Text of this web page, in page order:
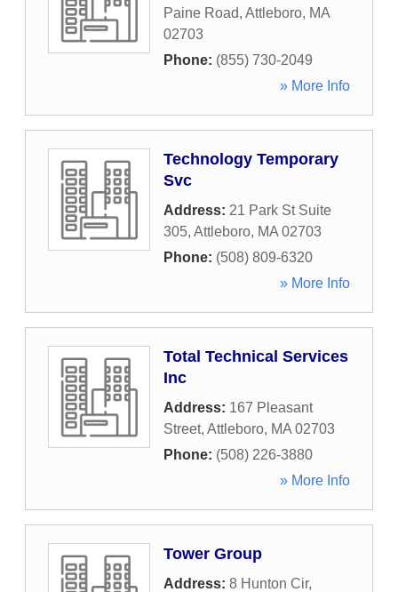
Paine Road, Attleboro, MA
02703
Phone: (855) 730-2049
» More Info
Technology Temporary
Svc
Address: 21 Park St Suite
305, Attleboro, MA 02703
Phone: (508) 809-6320
» More Info
Total Technical Services
Inc
Address: 167 Pleasant
Street, Attleboro, MA 02703
Phone: (508) 226-3880
» More Info
Tower Group
Address: 8 Hunton Cir,